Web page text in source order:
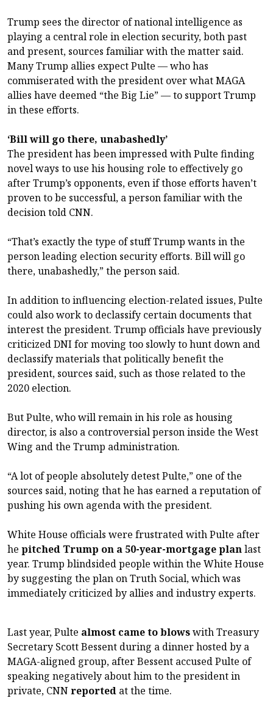
Trump sees the director of national intelligence as
playing a central role in election security, both past
and present, sources familiar with the matter said.
Many Trump allies expect Pulte — who has
commiserated with the president over what MAGA
allies have deemed “the Big Lie” — to support Trump
in these efforts.
‘Bill will go there, unabashedly’
The president has been impressed with Pulte finding
novel ways to use his housing role to effectively go
after Trump’s opponents, even if those efforts haven’t
proven to be successful, a person familiar with the
decision told CNN.
“That’s exactly the type of stuff Trump wants in the
person leading election security efforts. Bill will go
there, unabashedly,” the person said.
In addition to influencing election-related issues, Pulte
could also work to declassify certain documents that
interest the president. Trump officials have previously
criticized DNI for moving too slowly to hunt down and
declassify materials that politically benefit the
president, sources said, such as those related to the
2020 election.
But Pulte, who will remain in his role as housing
director, is also a controversial person inside the West
Wing and the Trump administration.
“A lot of people absolutely detest Pulte,” one of the
sources said, noting that he has earned a reputation of
pushing his own agenda with the president.
White House officials were frustrated with Pulte after
he pitched Trump on a 50-year-mortgage planlast
year. Trump blindsided people within the White House
by suggesting the plan on Truth Social, which was
immediately criticized by allies and industry experts.
Last year, Pulte almost came to blowswith Treasury
Secretary Scott Bessent during a dinner hosted by a
MAGA-aligned group, after Bessent accused Pulte of
speaking negatively about him to the president in
private, CNN reported at the time.